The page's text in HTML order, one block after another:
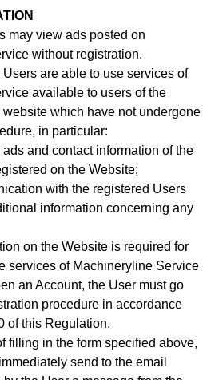
may view ads posted on
without registration.
are able to use services of
available to users of the
which have not undergone
in particular:
and contact information of the
on the Website;
with the registered Users
information concerning any
on the Website is required for
services of Machineryline Service
an Account, the User must go
procedure in accordance
of this Regulation.
filling in the form specified above,
send to the email